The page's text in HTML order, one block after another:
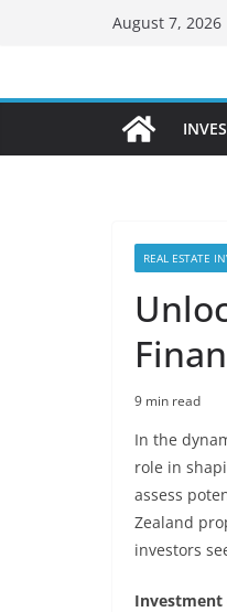
August 7, 2026
REAL ESTATE
9 min read
In the
role in
assess
Zealand
investors
Investment